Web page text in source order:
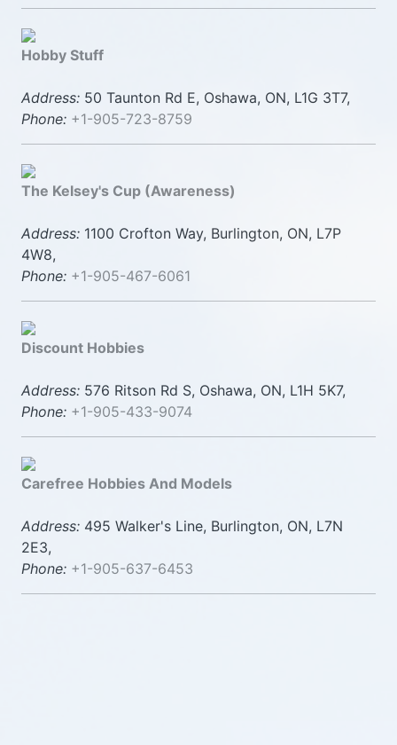
Hobby Stuff
Address: 50 Taunton Rd E, Oshawa, ON, L1G 3T7,
Phone: +1-905-723-8759
The Kelsey's Cup (Awareness)
Address: 1100 Crofton Way, Burlington, ON, L7P
4W8,
Phone: +1-905-467-6061
Discount Hobbies
Address: 576 Ritson Rd S, Oshawa, ON, L1H 5K7,
Phone: +1-905-433-9074
Carefree Hobbies And Models
Address: 495 Walker's Line, Burlington, ON, L7N
2E3,
Phone: +1-905-637-6453